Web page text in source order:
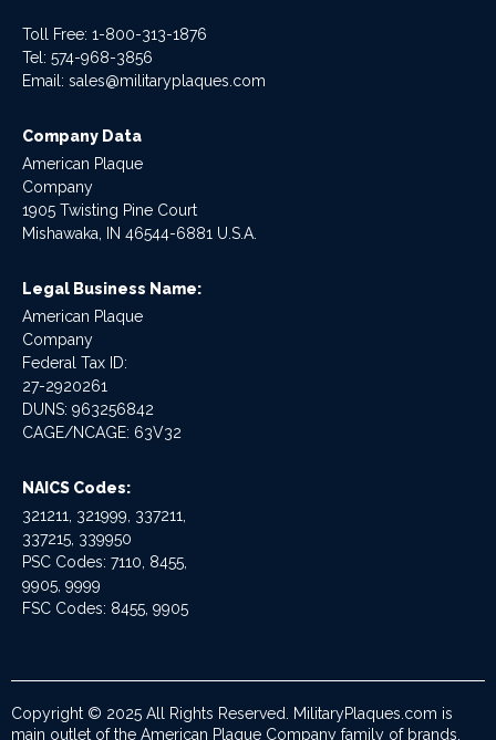
Toll Free: 1-800-313-1876
Tel: 574-968-3856
Email: sales@militaryplaques.com
Company Data
American Plaque
Company
1905 Twisting Pine Court
Mishawaka, IN 46544-6881 U.S.A.
Legal Business Name:
American Plaque
Company
Federal Tax ID:
27-2920261
DUNS: 963256842
CAGE/NCAGE: 63V32
NAICS Codes:
321211, 321999, 337211,
337215, 339950
PSC Codes: 7110, 8455,
9905, 9999
FSC Codes: 8455, 9905
Copyright © 2025 All Rights Reserved. MilitaryPlaques.com is
main outlet of the American Plaque Company family of brands.